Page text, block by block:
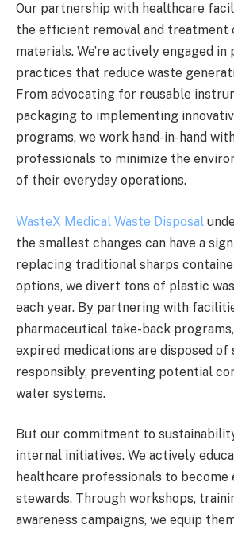
Our partnership with healthcare
the efficient removal and treatment
materials. We’re actively engaged
practices that reduce waste
From advocating for reusable
packaging to implementing
programs, we work hand-in-hand
professionals to minimize the
of their everyday operations.
WasteX Medical Waste Disposal
the smallest changes can have a
replacing traditional sharps
options, we divert tons of plastic
each year. By partnering with
pharmaceutical take-back
expired medications are disposed of
responsibly, preventing potential
water systems.
But our commitment to
internal initiatives. We actively
healthcare professionals to become
stewards. Through workshops,
awareness campaigns, we equip